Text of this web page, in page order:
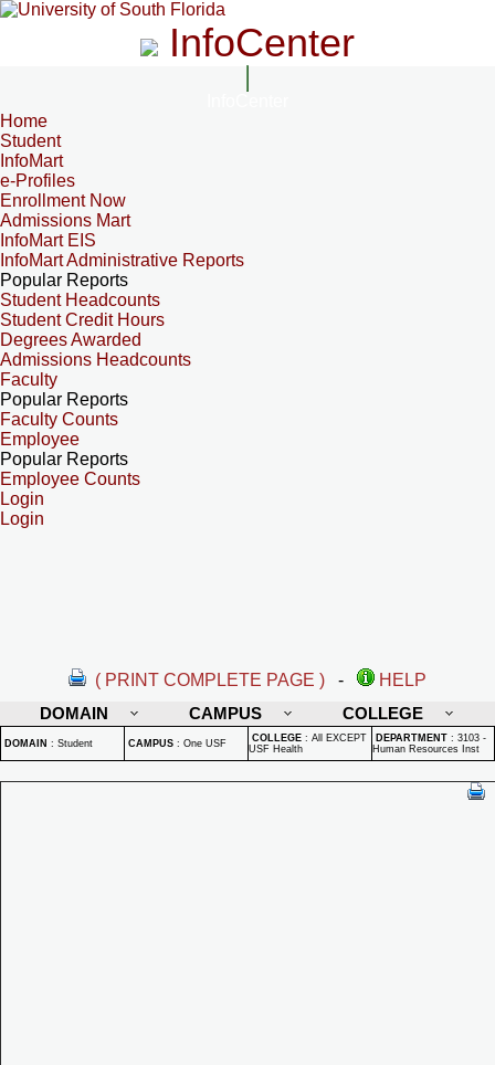
InfoCenter
Home
Student
InfoMart
e-Profiles
Enrollment Now
Admissions Mart
InfoMart EIS
InfoMart Administrative Reports
Popular Reports
Student Headcounts
Student Credit Hours
Degrees Awarded
Admissions Headcounts
Faculty
Popular Reports
Faculty Counts
Employee
Popular Reports
Employee Counts
Login
Login
( PRINT COMPLETE PAGE ) -
HELP
DOMAIN
CAMPUS COLLEGE
DOMAIN : Student CAMPUS : One USF COLLEGE : All EXCEPT
USF Health
DEPARTMENT : 3103 -
Human Resources Inst